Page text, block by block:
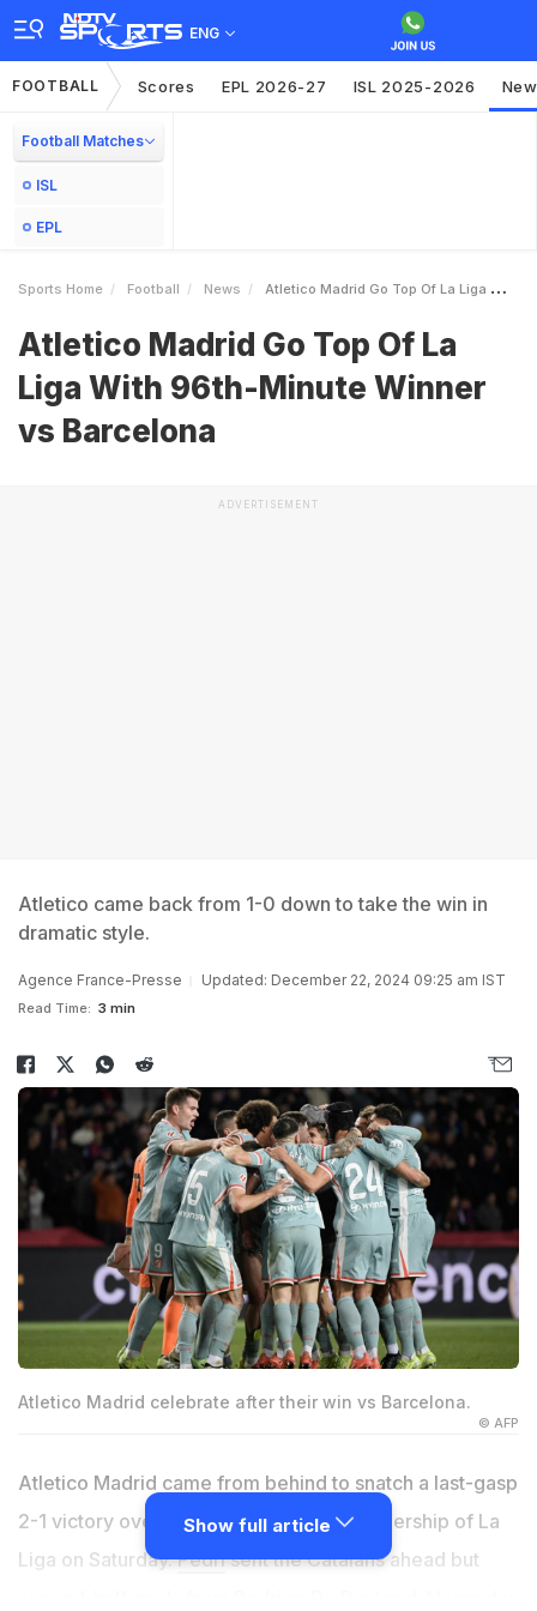
ENG
FOOTBALL Scores EPL 2026-27 ISL 2025-2026
Football Matches
ISL
EPL
Sports Home Football News Atletico Madrid Go Top Of La Liga With 96thMinute Winner Vs Barcelona
Atletico Madrid Go Top Of La
Liga With 96th-Minute Winner
vs Barcelona
ADVERTISEMENT
Atletico came back from 1-0 down to take the win in
dramatic style.
Agence France-Presse Updated: December 22, 2024 09:25 am IST
Read Time: 3 min
Atletico Madrid celebrate after their win vs Barcelona.
© AFP
Atletico Madrid came from behind to snatch a last-gasp
2-1 victory over Barcelona and claim leadership of La
Liga on Saturday.Pedrisent the Catalans ahead but
Show full article